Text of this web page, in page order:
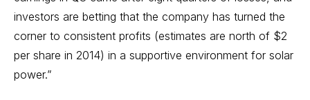
investors are betting that the company has turned the
corner to consistent profits (estimates are north of $2
per share in 2014) in a supportive environment for solar
power.”